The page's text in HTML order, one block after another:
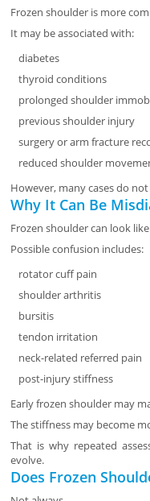
Frozen shoulder is more
It may be associated with:
diabetes
thyroid conditions
prolonged shoulder
previous shoulder injury
surgery or arm fracture
reduced shoulder
However, many cases do
Why It Can Be
Frozen shoulder can look
Possible confusion includes:
rotator cuff pain
shoulder arthritis
bursitis
tendon irritation
neck-related referred pain
post-injury stiffness
Early frozen shoulder may
The stiffness may become
That is why repeated
evolve.
Does Frozen